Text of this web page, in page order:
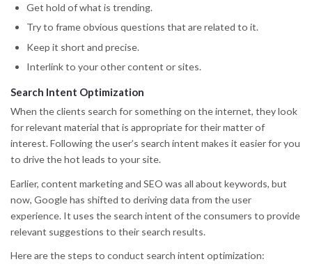
Get hold of what is trending.
Try to frame obvious questions that are related to it.
Keep it short and precise.
Interlink to your other content or sites.
Search Intent Optimization
When the clients search for something on the internet, they look
for relevant material that is appropriate for their matter of
interest. Following the user’s search intent makes it easier for you
to drive the hot leads to your site.
Earlier, content marketing and SEO was all about keywords, but
now, Google has shifted to deriving data from the user
experience. It uses the search intent of the consumers to provide
relevant suggestions to their search results.
Here are the steps to conduct search intent optimization: